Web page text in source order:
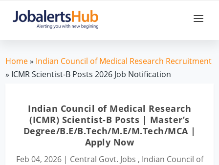
Home» Indian Council of Medical Research Recruitment
» ICMR Scientist-B Posts 2026 Job Notification
Indian Council of Medical Research
(ICMR) Scientist-B Posts | Master’s
Degree/B.E/B.Tech/M.E/M.Tech/MCA |
Apply Now
Feb 04, 2026| Central Govt. Jobs , Indian Council of